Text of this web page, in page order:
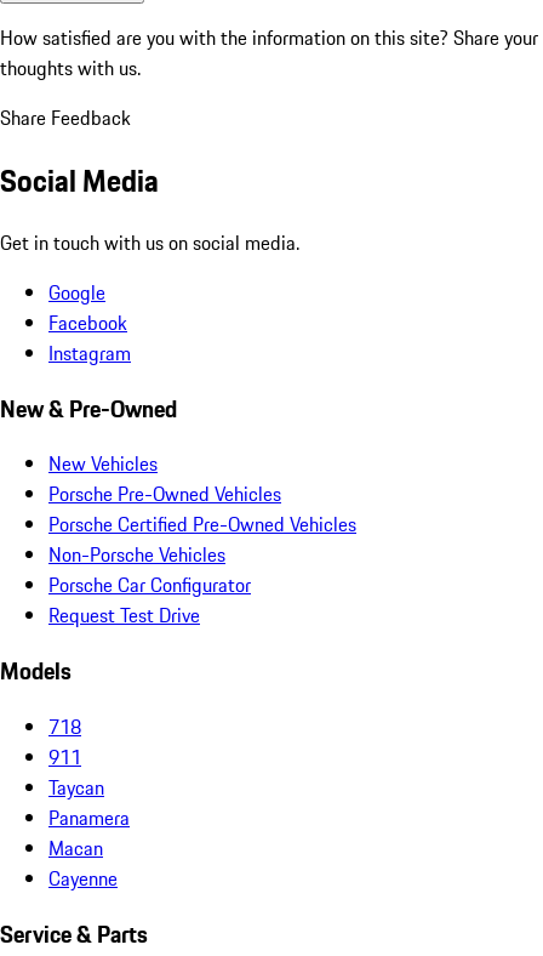
How satisfied are you with the information on this site? Share your
thoughts with us.
Share Feedback
Social Media
Get in touch with us on social media.
Google
Facebook
Instagram
New & Pre-Owned
New Vehicles
Porsche Pre-Owned Vehicles
Porsche Certified Pre-Owned Vehicles
Non-Porsche Vehicles
Porsche Car Configurator
Request Test Drive
Models
718
911
Taycan
Panamera
Macan
Cayenne
Service & Parts